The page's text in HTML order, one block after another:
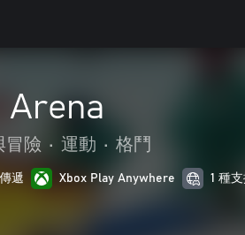
Arena
冒險 • 運動 • 格鬥
遞 Xbox Play Anywhere 1 種